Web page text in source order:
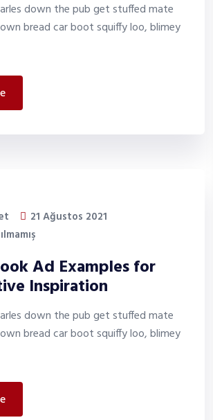
down the pub get stuffed mate
bread car boot squiffy loo, blimey
21 Ağustos 2021
Ad Examples for
Inspiration
down the pub get stuffed mate
bread car boot squiffy loo, blimey